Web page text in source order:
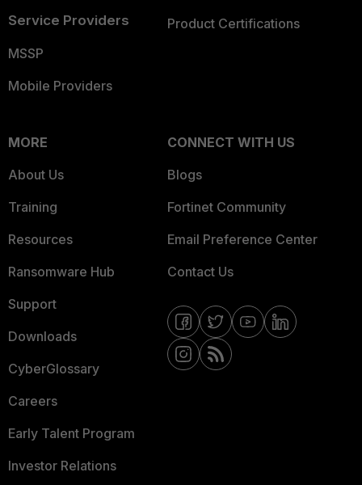
Service Providers
MSSP
Mobile Providers
Product Certifications
MORE
About Us
Training
Resources
Ransomware Hub
Support
Downloads
CyberGlossary
Careers
Early Talent Program
Investor Relations
CONNECT WITH US
Blogs
Fortinet Community
Email Preference Center
Contact Us